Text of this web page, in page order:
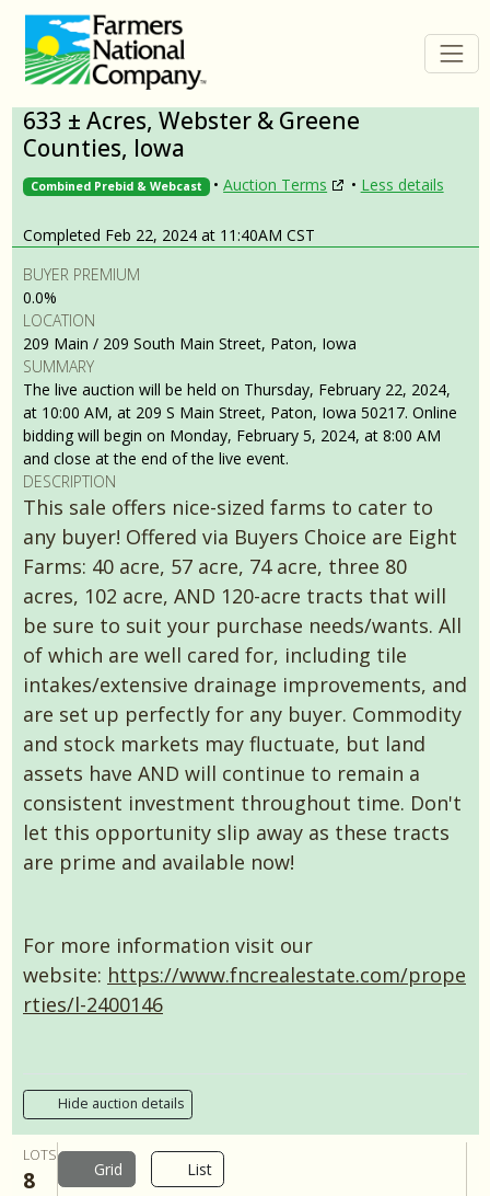
633 ± Acres, Webster & Greene
Counties, Iowa
Combined Prebid & Webcast
Completed Feb 22, 2024 at 11:40AM CST
•Auction Terms • Less details
BUYER PREMIUM
0.0%
LOCATION
209 Main / 209 South Main Street, Paton, Iowa
SUMMARY
The live auction will be held on Thursday, February 22, 2024,
at 10:00 AM, at 209 S Main Street, Paton, Iowa 50217. Online
bidding will begin on Monday, February 5, 2024, at 8:00 AM
and close at the end of the live event.
DESCRIPTION
This sale offers nice-sized farms to cater to
any buyer! Offered via Buyers Choice are Eight
Farms: 40 acre, 57 acre, 74 acre, three 80
acres, 102 acre, AND 120-acre tracts that will
be sure to suit your purchase needs/wants. All
of which are well cared for, including tile
intakes/extensive drainage improvements, and
are set up perfectly for any buyer. Commodity
and stock markets may fluctuate, but land
assets have AND will continue to remain a
consistent investment throughout time. Don't
let this opportunity slip away as these tracts
are prime and available now!
For more information visit our
website: https://www.fncrealestate.com/prope
rties/l-2400146
Hide auction details
LOTS
8 Grid List